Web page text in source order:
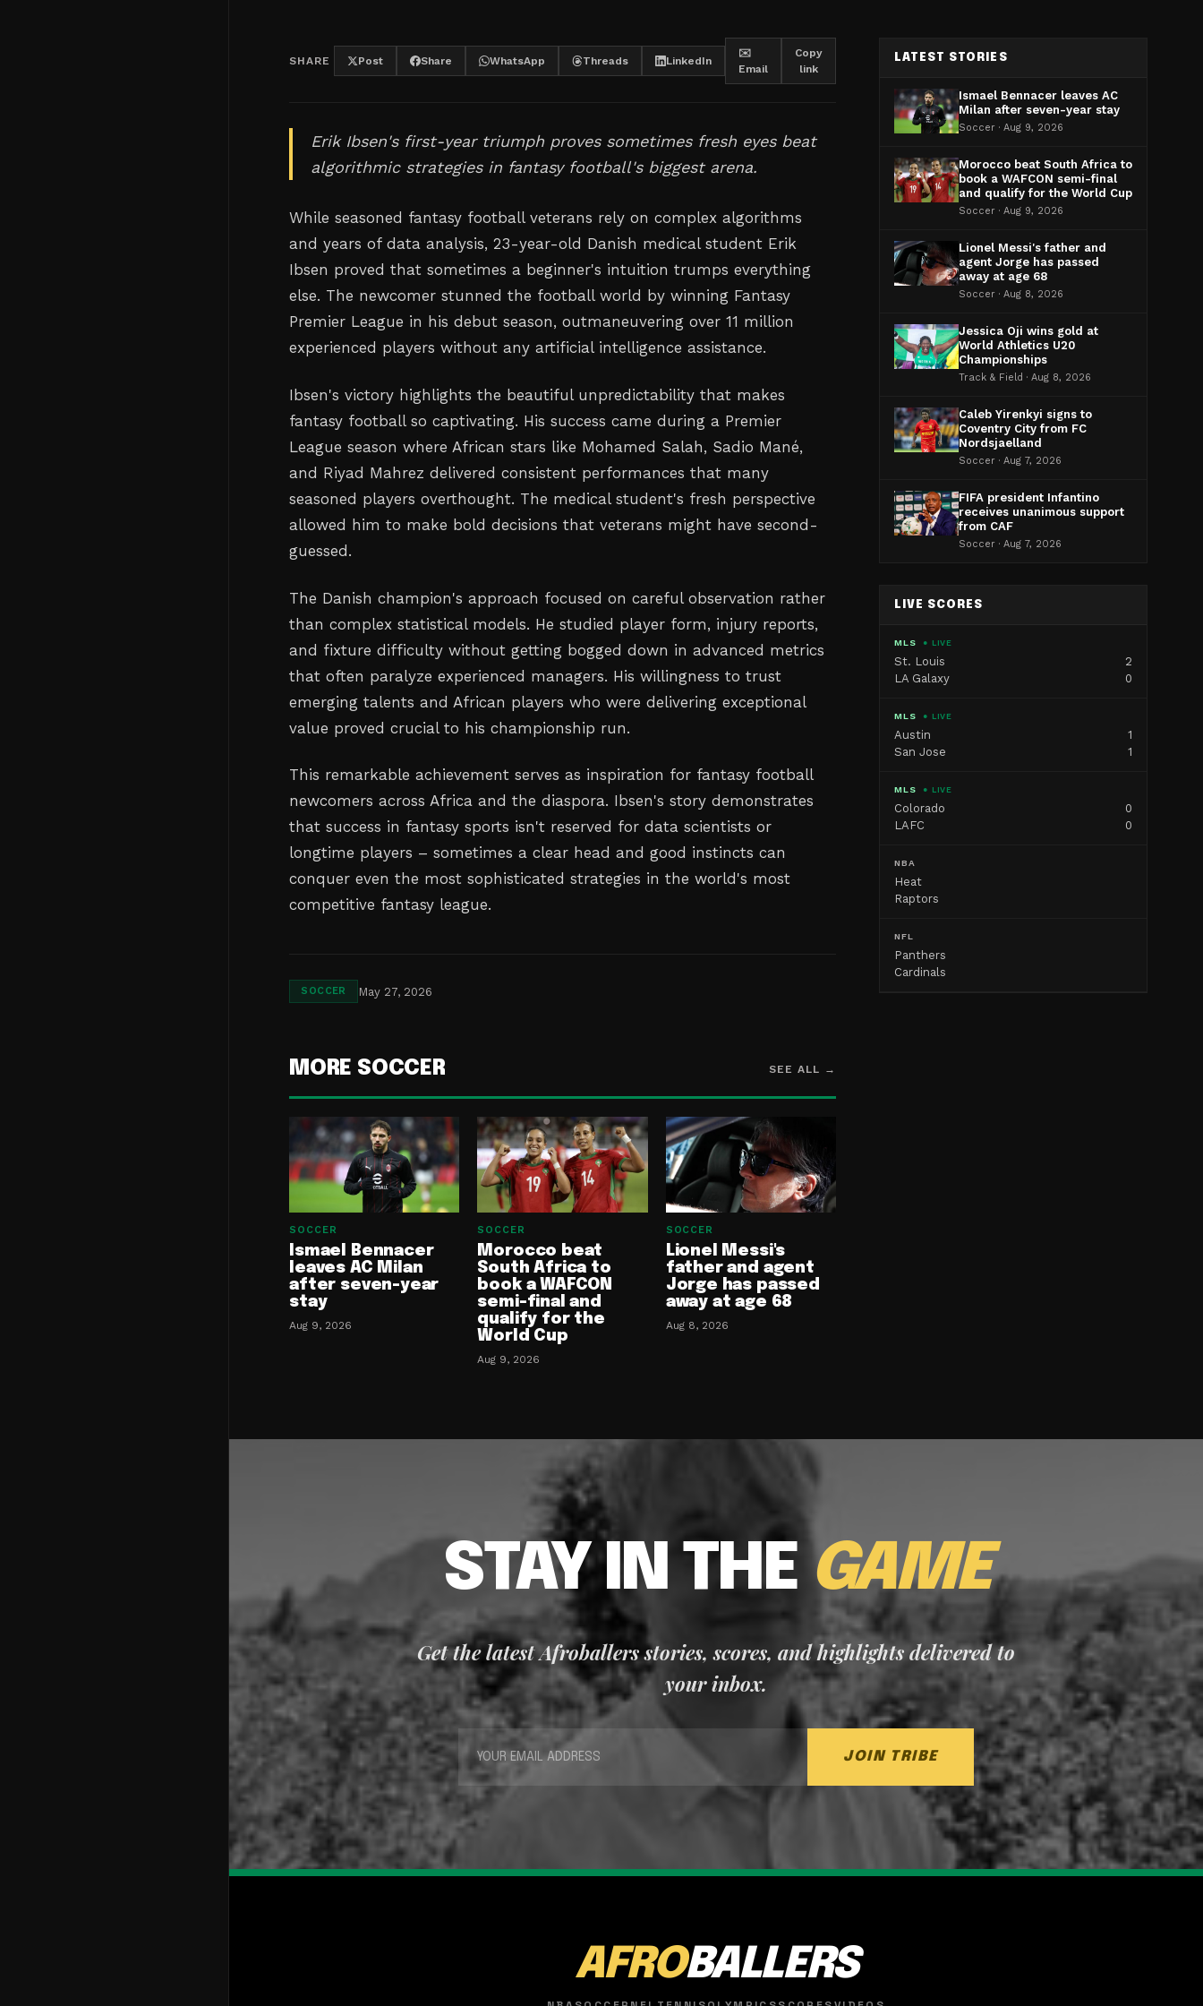
SHARE Post Share WhatsApp Threads LinkedIn
✉️
Email
Copy
link
Erik Ibsen's first-year triumph proves sometimes fresh eyes beat
algorithmic strategies in fantasy football's biggest arena.
While seasoned fantasy football veterans rely on complex algorithms
and years of data analysis, 23-year-old Danish medical student Erik
Ibsen proved that sometimes a beginner's intuition trumps everything
else. The newcomer stunned the football world by winning Fantasy
Premier League in his debut season, outmaneuvering over 11 million
experienced players without any artificial intelligence assistance.
Ibsen's victory highlights the beautiful unpredictability that makes
fantasy football so captivating. His success came during a Premier
League season where African stars like Mohamed Salah, Sadio Mané,
and Riyad Mahrez delivered consistent performances that many
seasoned players overthought. The medical student's fresh perspective
allowed him to make bold decisions that veterans might have second-
guessed.
The Danish champion's approach focused on careful observation rather
than complex statistical models. He studied player form, injury reports,
and fixture difficulty without getting bogged down in advanced metrics
that often paralyze experienced managers. His willingness to trust
emerging talents and African players who were delivering exceptional
value proved crucial to his championship run.
This remarkable achievement serves as inspiration for fantasy football
newcomers across Africa and the diaspora. Ibsen's story demonstrates
that success in fantasy sports isn't reserved for data scientists or
longtime players – sometimes a clear head and good instincts can
conquer even the most sophisticated strategies in the world's most
competitive fantasy league.
SOCCER May 27, 2026
MORE SOCCER SEE ALL →
SOCCER
Ismael Bennacer
leaves AC Milan
after seven-year
stay
Aug 9, 2026
SOCCER
Morocco beat
South Africa to
book a WAFCON
semi-final and
qualify for the
World Cup
Aug 9, 2026
SOCCER
Lionel Messi's
father and agent
Jorge has passed
away at age 68
Aug 8, 2026
LATEST STORIES
Ismael Bennacer leaves AC
Milan after seven-year stay
Soccer · Aug 9, 2026
Morocco beat South Africa to
book a WAFCON semi-final
and qualify for the World Cup
Soccer · Aug 9, 2026
Lionel Messi's father and
agent Jorge has passed
away at age 68
Soccer · Aug 8, 2026
Jessica Oji wins gold at
World Athletics U20
Championships
Track & Field · Aug 8, 2026
Caleb Yirenkyi signs to
Coventry City from FC
Nordsjaelland
Soccer · Aug 7, 2026
FIFA president Infantino
receives unanimous support
from CAF
Soccer · Aug 7, 2026
LIVE SCORES
MLS ● LIVE
St. Louis
2
LA Galaxy
0
MLS ● LIVE
Austin
1
San Jose
1
MLS ● LIVE
Colorado
0
LAFC
0
NBA
Heat
Raptors
NFL
Panthers
Cardinals
STAY IN THE GAME
Get the latest Afroballers stories, scores, and highlights delivered to
your inbox.
JOIN TRIBE
AFROBALLERS